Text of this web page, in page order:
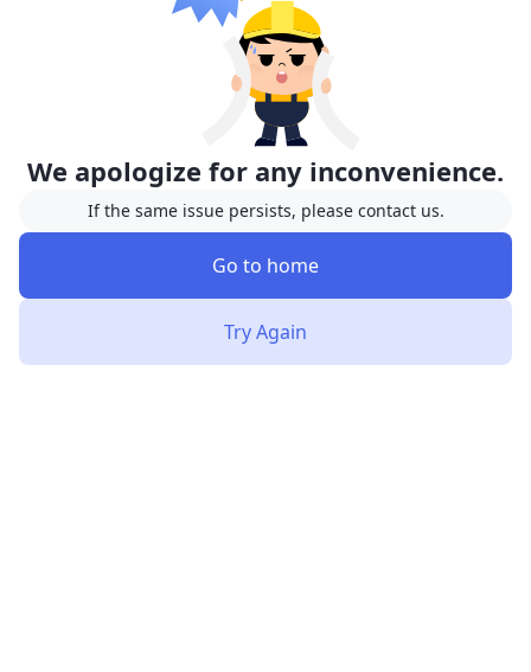
We apologize for any inconvenience.
If the same issue persists, please contact us.
Go to home
Try Again